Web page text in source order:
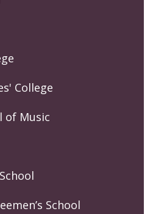
College
of Music
School